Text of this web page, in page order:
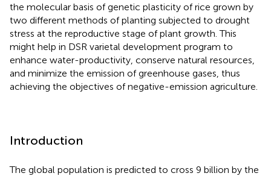
the molecular basis of genetic plasticity of rice grown by
two different methods of planting subjected to drought
stress at the reproductive stage of plant growth. This
might help in DSR varietal development program to
enhance water-productivity, conserve natural resources,
and minimize the emission of greenhouse gases, thus
achieving the objectives of negative-emission agriculture.
Introduction
The global population is predicted to cross 9 billion by the